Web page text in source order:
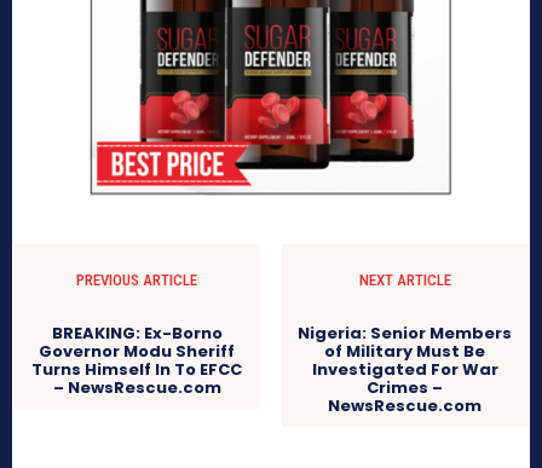
PREVIOUS ARTICLE
BREAKING: Ex-Borno
Governor Modu Sheriff
Turns Himself In To EFCC
– NewsRescue.com
NEXT ARTICLE
Nigeria: Senior Members
of Military Must Be
Investigated For War
Crimes –
NewsRescue.com